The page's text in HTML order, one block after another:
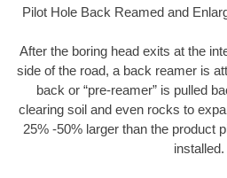
Pilot Hole Back Reamed and
After the boring head exits at the
side of the road, a back reamer is
back or “pre-reamer” is pulled
clearing soil and even rocks to
25% -50% larger than the product
installed.